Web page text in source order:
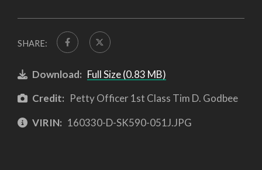
SHARE:
Download: Full Size (0.83 MB)
Credit: Petty Officer 1st Class Tim D. Godbee
VIRIN: 160330-D-SK590-051J.JPG